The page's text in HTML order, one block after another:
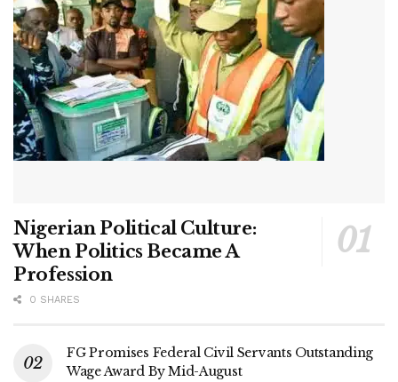
Nigerian Political Culture:
When Politics Became A
Profession
0 SHARES
FG Promises Federal Civil Servants Outstanding
Wage Award By Mid-August